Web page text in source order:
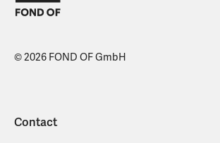
© 2026 FOND OF GmbH
Contact